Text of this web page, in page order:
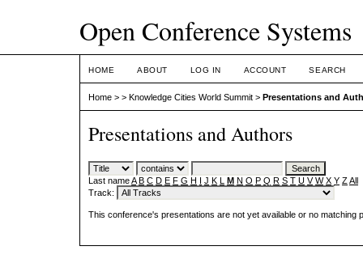
Open Conference Systems
HOME ABOUT LOG IN ACCOUNT SEARCH
Home > > Knowledge Cities World Summit > Presentations and
Presentations and Authors
Last nameA B C D E F G H I J K L M N O P Q R S T U V W X Y ZAll
Track:
This conference's presentations are not yet available or no matching